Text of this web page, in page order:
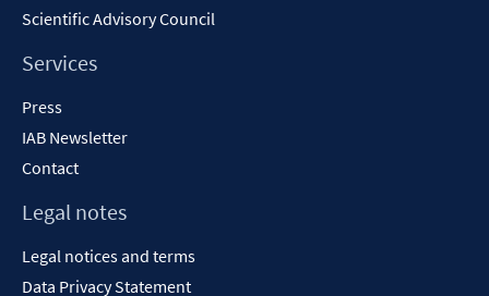
Scientific Advisory Council
Services
Press
IAB Newsletter
Contact
Legal notes
Legal notices and terms
Data Privacy Statement